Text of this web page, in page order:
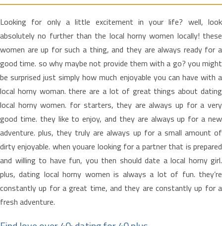
Looking for only a little excitement in your life? well, look
absolutely no further than the local horny women locally! these
women are up for such a thing, and they are always ready for a
good time. so why maybe not provide them with a go? you might
be surprised just simply how much enjoyable you can have with a
local horny woman. there are a lot of great things about dating
local horny women. for starters, they are always up for a very
good time. they like to enjoy, and they are always up for a new
adventure. plus, they truly are always up for a small amount of
dirty enjoyable. when youare looking for a partner that is prepared
and willing to have fun, you then should date a local horny girl.
plus, dating local horny women is always a lot of fun. they’re
constantly up for a great time, and they are constantly up for a
fresh adventure.